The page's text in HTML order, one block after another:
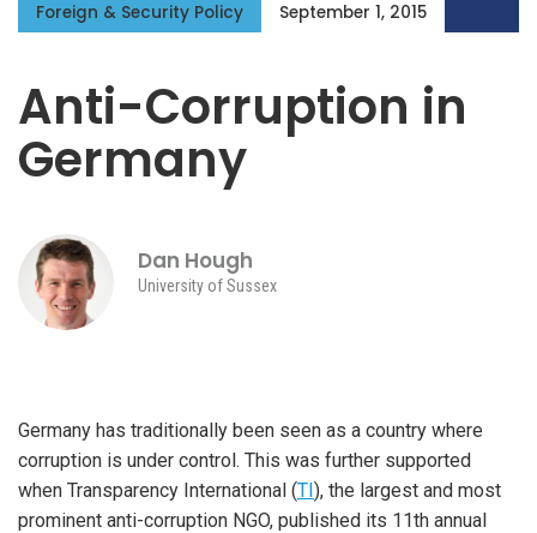
Foreign & Security Policy September 1, 2015
Anti-Corruption in
Germany
Dan Hough
University of Sussex
Germany has traditionally been seen as a country where
corruption is under control. This was further supported
when Transparency International (TI), the largest and most
prominent anti-corruption NGO, published its 11th annual